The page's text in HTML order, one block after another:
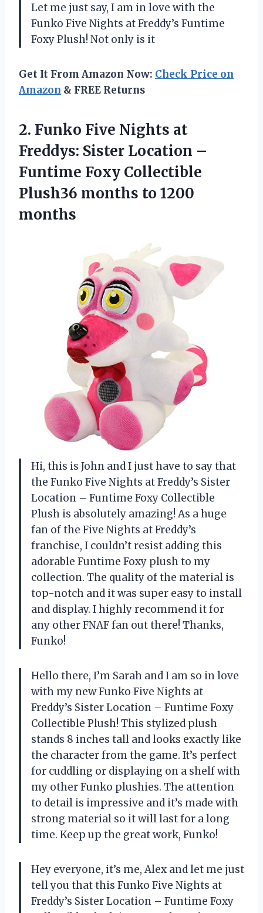
Let me just say, I am in love with the
Funko Five Nights at Freddy’s Funtime
Foxy Plush! Not only is it
Get It From Amazon Now: Check Price on
Amazon & FREE Returns
2. Funko Five Nights at
Freddys: Sister Location –
Funtime Foxy Collectible
Plush36 months to 1200
months
Hi, this is John and I just have to say that
the Funko Five Nights at Freddy’s Sister
Location – Funtime Foxy Collectible
Plush is absolutely amazing! As a huge
fan of the Five Nights at Freddy’s
franchise, I couldn’t resist adding this
adorable Funtime Foxy plush to my
collection. The quality of the material is
top-notch and it was super easy to install
and display. I highly recommend it for
any other FNAF fan out there! Thanks,
Funko!
Hello there, I’m Sarah and I am so in love
with my new Funko Five Nights at
Freddy’s Sister Location – Funtime Foxy
Collectible Plush! This stylized plush
stands 8 inches tall and looks exactly like
the character from the game. It’s perfect
for cuddling or displaying on a shelf with
my other Funko plushies. The attention
to detail is impressive and it’s made with
strong material so it will last for a long
time. Keep up the great work, Funko!
Hey everyone, it’s me, Alex and let me just
tell you that this Funko Five Nights at
Freddy’s Sister Location – Funtime Foxy